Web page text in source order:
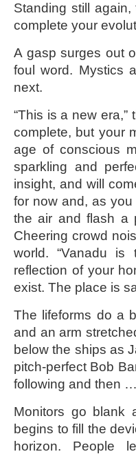
Standing still
complete your
A gasp surges out
foul word. Mystics
next.
“This is a new
complete, but your
age of conscious
sparkling and
insight, and will
for now and, as you
the air and flash a
Cheering crowd
world. “Vanadu
reflection of your
exist. The place is
The lifeforms do a
and an arm
below the ships as
pitch-perfect Bob
following and then
Monitors go blank
begins to fill the
horizon. People